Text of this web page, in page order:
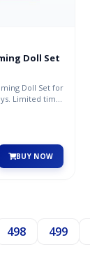
Doll Set
Doll Set for
Limited time
BUY NOW
498 499